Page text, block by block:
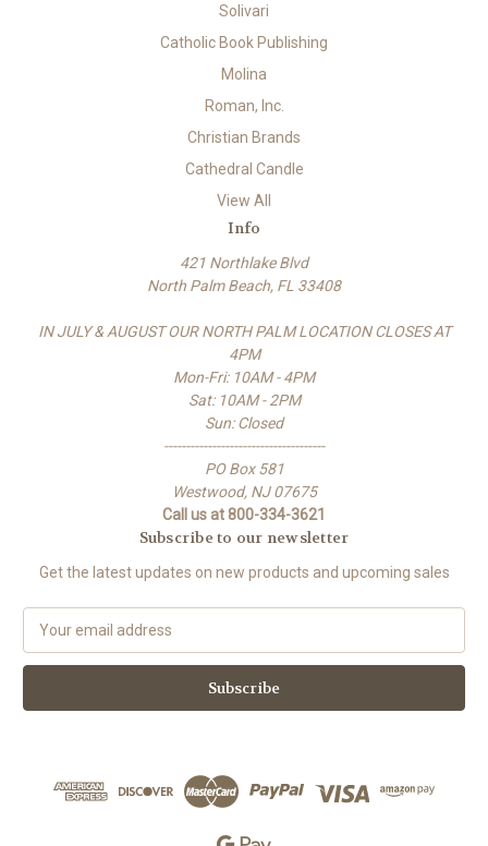
Solivari
Catholic Book Publishing
Molina
Roman, Inc.
Christian Brands
Cathedral Candle
View All
Info
421 Northlake Blvd
North Palm Beach, FL 33408
IN JULY & AUGUST OUR NORTH PALM LOCATION CLOSES AT
4PM
Mon-Fri: 10AM - 4PM
Sat: 10AM - 2PM
Sun: Closed
-------------------------------------
PO Box 581
Westwood, NJ 07675
Call us at 800-334-3621
Subscribe to our newsletter
Get the latest updates on new products and upcoming sales
a
l